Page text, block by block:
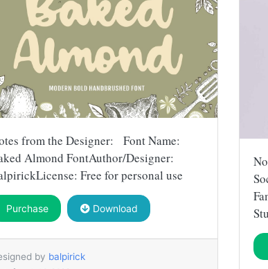
from the Designer: Font Name:
Almond FontAuthor/Designer:
Free for personal use
Purchase Download
by balpirick